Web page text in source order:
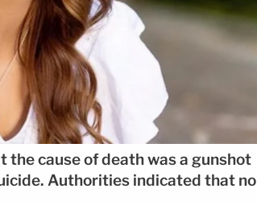
the cause of death was a gunshot
Authorities indicated that no